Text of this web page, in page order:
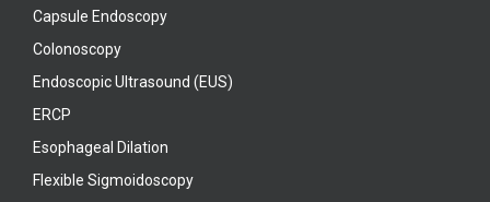
Capsule Endoscopy
Colonoscopy
Endoscopic Ultrasound (EUS)
ERCP
Esophageal Dilation
Flexible Sigmoidoscopy